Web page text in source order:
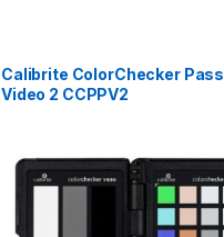
Calibrite ColorChecker
Video 2 CCPPV2